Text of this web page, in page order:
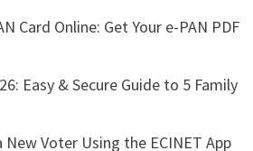
Card Online: Get Your e-PAN PDF
Easy & Secure Guide to 5 Family
Voter Using the ECINET App